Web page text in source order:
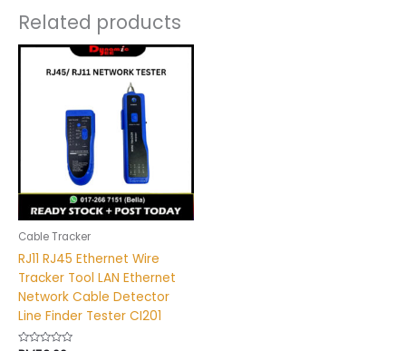
Related products
Cable Tracker
RJ11 RJ45 Ethernet Wire
Tracker Tool LAN Ethernet
Network Cable Detector
Line Finder Tester CI201